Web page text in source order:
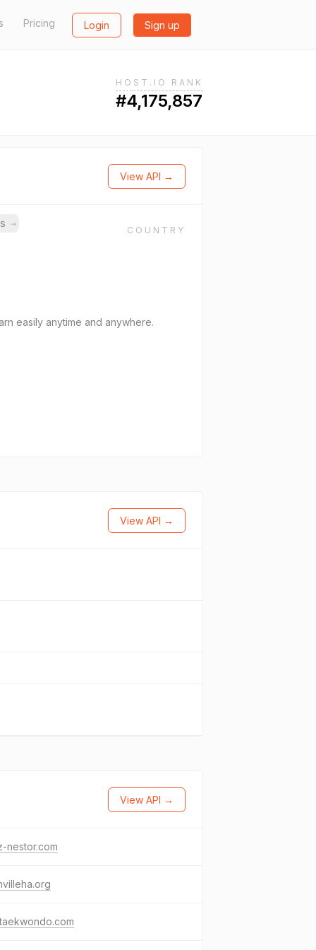
Pricing Login Sign up
HOST.IO RANK
#4,175,857
View API →
→
COUNTRY
easily anytime and anywhere.
View API →
View API →
nestor.com